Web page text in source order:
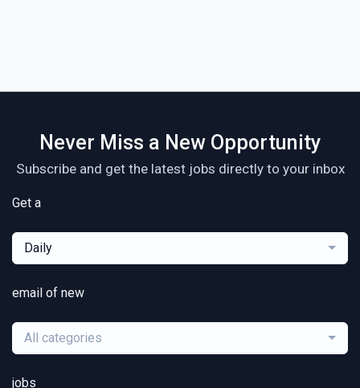
Never Miss a New Opportunity
Subscribe and get the latest jobs directly to your inbox
Get a
Daily
email of new
All categories
jobs